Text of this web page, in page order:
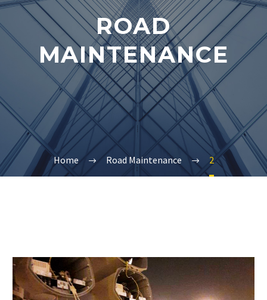
ROAD
MAINTENANCE
Home Road Maintenance 2